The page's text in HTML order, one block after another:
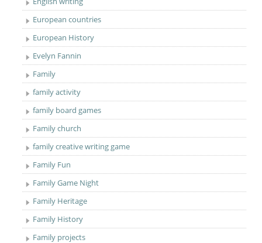
European countries
European History
Evelyn Fannin
Family
family activity
family board games
Family church
family creative writing game
Family Fun
Family Game Night
Family Heritage
Family History
Family projects